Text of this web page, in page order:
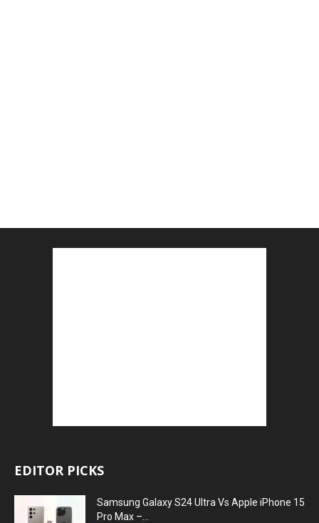
EDITOR PICKS
Samsung Galaxy S24 Ultra Vs Apple iPhone 15
Pro Max –...